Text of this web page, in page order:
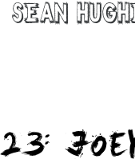
Sean
23: